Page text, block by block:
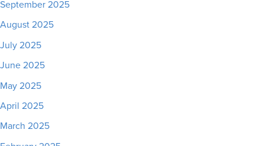
September 2025
August 2025
July 2025
June 2025
May 2025
April 2025
March 2025